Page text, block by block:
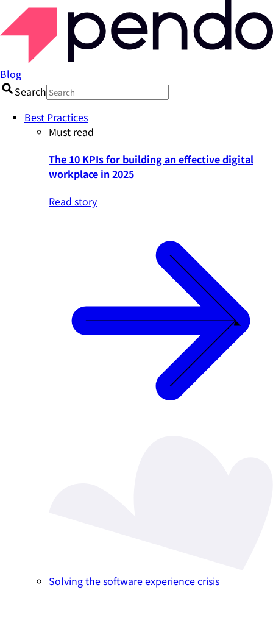
Blog
Search
Best Practices
Must read
The 10 KPIs for building an effective digital
workplace in 2025
Read story
Solving the software experience crisis